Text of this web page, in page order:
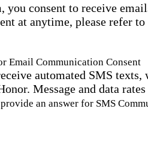
consent to receive
at anytime, please refer
Email Communication Consent
automated SMS
Message and data
provide an answer for SMS